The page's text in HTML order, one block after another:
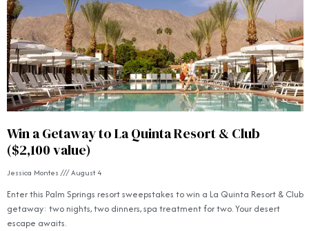
Win a Getaway to La Quinta Resort & Club
($2,100 value)
Jessica Montes August 4
Enter this Palm Springs resort sweepstakes to win a La Quinta Resort & Club
getaway: two nights, two dinners, spa treatment for two. Your desert
escape awaits.